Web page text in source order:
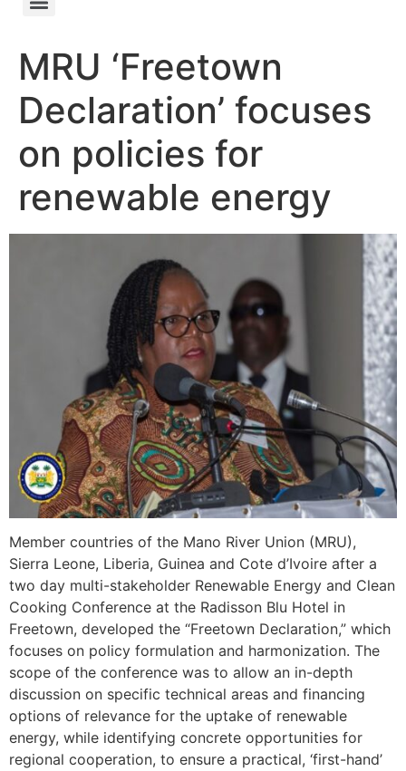
MRU ‘Freetown
Declaration’ focuses
on policies for
renewable energy
Member countries of the Mano River Union (MRU),
Sierra Leone, Liberia, Guinea and Cote d’Ivoire after a
two day multi-stakeholder Renewable Energy and Clean
Cooking Conference at the Radisson Blu Hotel in
Freetown, developed the “Freetown Declaration,” which
focuses on policy formulation and harmonization. The
scope of the conference was to allow an in-depth
discussion on specific technical areas and financing
options of relevance for the uptake of renewable
energy, while identifying concrete opportunities for
regional cooperation, to ensure a practical, ‘first-hand’